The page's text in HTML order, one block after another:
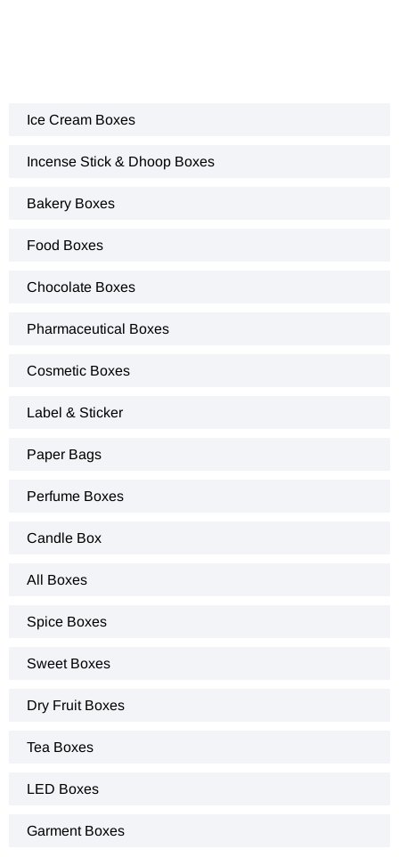
Ice Cream Boxes
Incense Stick & Dhoop Boxes
Bakery Boxes
Food Boxes
Chocolate Boxes
Pharmaceutical Boxes
Cosmetic Boxes
Label & Sticker
Paper Bags
Perfume Boxes
Candle Box
All Boxes
Spice Boxes
Sweet Boxes
Dry Fruit Boxes
Tea Boxes
LED Boxes
Garment Boxes